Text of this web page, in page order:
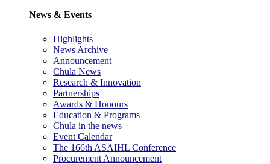
News & Events
Highlights
News Archive
Announcement
Chula News
Research & Innovation
Partnerships
Awards & Honours
Education & Programs
Chula in the news
Event Calendar
The 166th ASAIHL Conference
Procurement Announcement